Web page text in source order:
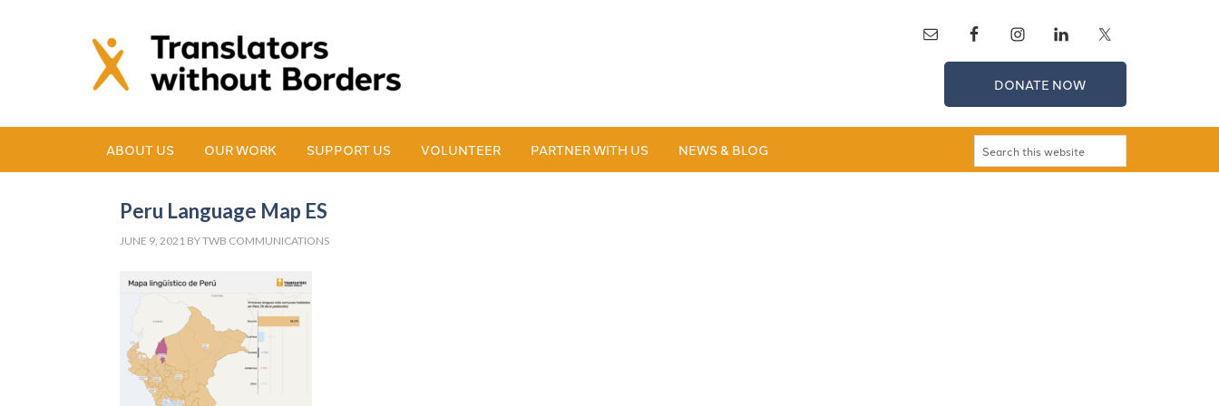
DONATE NOW
ABOUT US OUR WORK SUPPORT US VOLUNTEER PARTNER WITH US NEWS & BLOG
Peru Language Map ES
JUNE 9, 2021 BYTWB COMMUNICATIONS